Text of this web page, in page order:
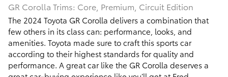
GR Corolla Trims: Core, Premium, Circuit Edition
The 2024 Toyota GR Corolla delivers a combination that
few others in its class can: performance, looks, and
amenities. Toyota made sure to craft this sports car
according to their highest standards for quality and
performance. A great car like the GR Corolla deserves a